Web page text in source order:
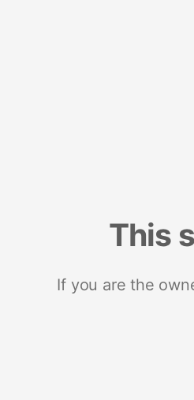
This
If you are the